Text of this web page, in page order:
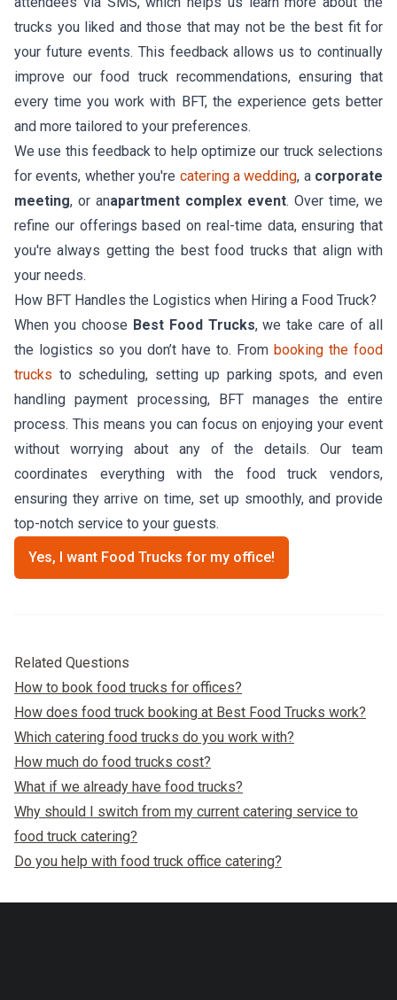
trucks you liked and those that may not be the best fit for
your future events. This feedback allows us to continually
improve our food truck recommendations, ensuring that
every time you work with BFT, the experience gets better
and more tailored to your preferences.
We use this feedback to help optimize our truck selections
for events, whether you're catering a wedding, a corporate
meeting, or anapartment complex event. Over time, we
refine our offerings based on real-time data, ensuring that
you're always getting the best food trucks that align with
your needs.
How BFT Handles the Logistics when Hiring a Food Truck?
When you choose Best Food Trucks, we take care of all
the logistics so you don’t have to. From booking the food
trucks to scheduling, setting up parking spots, and even
handling payment processing, BFT manages the entire
process. This means you can focus on enjoying your event
without worrying about any of the details. Our team
coordinates everything with the food truck vendors,
ensuring they arrive on time, set up smoothly, and provide
top-notch service to your guests.
Yes, I want Food Trucks for my office!
Related Questions
How to book food trucks for offices?
How does food truck booking at Best Food Trucks work?
Which catering food trucks do you work with?
How much do food trucks cost?
What if we already have food trucks?
Why should I switch from my current catering service to
food truck catering?
Do you help with food truck office catering?